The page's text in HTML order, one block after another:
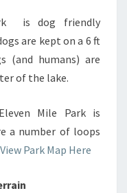
is dog friendly
are kept on a 6 ft
(and humans) are
of the lake.
Mile Park is
a number of loops
View Park Map Here